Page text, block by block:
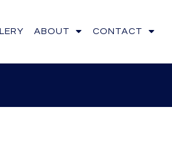
ABOUT CONTACT